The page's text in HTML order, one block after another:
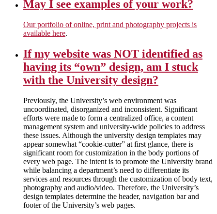
May I see examples of your work?
Our portfolio of online, print and photography projects is
available here.
If my website was NOT identified as
having its “own” design, am I stuck
with the University design?
Previously, the University’s web environment was
uncoordinated, disorganized and inconsistent. Significant
efforts were made to form a centralized office, a content
management system and university-wide policies to address
these issues. Although the university design templates may
appear somewhat “cookie-cutter” at first glance, there is
significant room for customization in the body portions of
every web page. The intent is to promote the University brand
while balancing a department’s need to differentiate its
services and resources through the customization of body text,
photography and audio/video. Therefore, the University’s
design templates determine the header, navigation bar and
footer of the University’s web pages.